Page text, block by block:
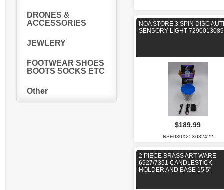
DRONES &
ACCESSORIES
JEWLERY
FOOTWEAR SHOES
BOOTS SOCKS ETC
Other
NOA STORE 3 SPIN DISC
SENSORY LIGHT
$189.99
NSE030X25X032422
2 PIECE BRASS ART WARE
6927/7351 CANDLESTICK
HOLDER AND BASE 15.5"